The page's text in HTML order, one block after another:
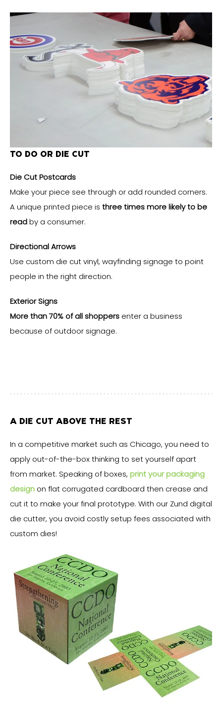
TO DO OR DIE CUT
Die Cut Postcards
Make your piece see through or add rounded corners.
A unique printed piece is three times more likely to be
readby a consumer.
Directional Arrows
Use custom die cut vinyl, wayfinding signage to point
people in the right direction.
Exterior Signs
More than 70% of all shoppers enter a business
because of outdoor signage.
A DIE CUT ABOVE THE REST
In a competitive market such as Chicago, you need to
apply out-of-the-box thinking to set yourself apart
from market. Speaking of boxes, print your packaging
design on flat corrugated cardboard then crease and
cut it to make your final prototype. With our Zund digital
die cutter, you avoid costly setup fees associated with
custom dies!